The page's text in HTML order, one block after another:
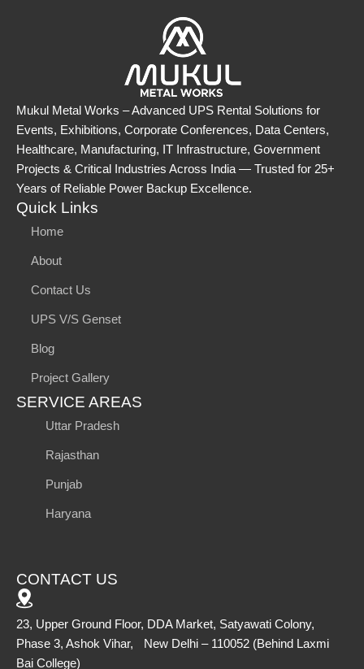
Mukul Metal Works – Advanced UPS Rental Solutions for
Events, Exhibitions, Corporate Conferences, Data Centers,
Healthcare, Manufacturing, IT Infrastructure, Government
Projects & Critical Industries Across India — Trusted for 25+
Years of Reliable Power Backup Excellence.
Quick Links
Home
About
Contact Us
UPS V/S Genset
Blog
Project Gallery
SERVICE AREAS
Uttar Pradesh
Rajasthan
Punjab
Haryana
CONTACT US
23, Upper Ground Floor, DDA Market, Satyawati Colony,
Phase 3, Ashok Vihar, New Delhi – 110052 (Behind Laxmi
Bai College)